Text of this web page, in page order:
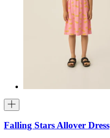
Falling Stars Allover Dress